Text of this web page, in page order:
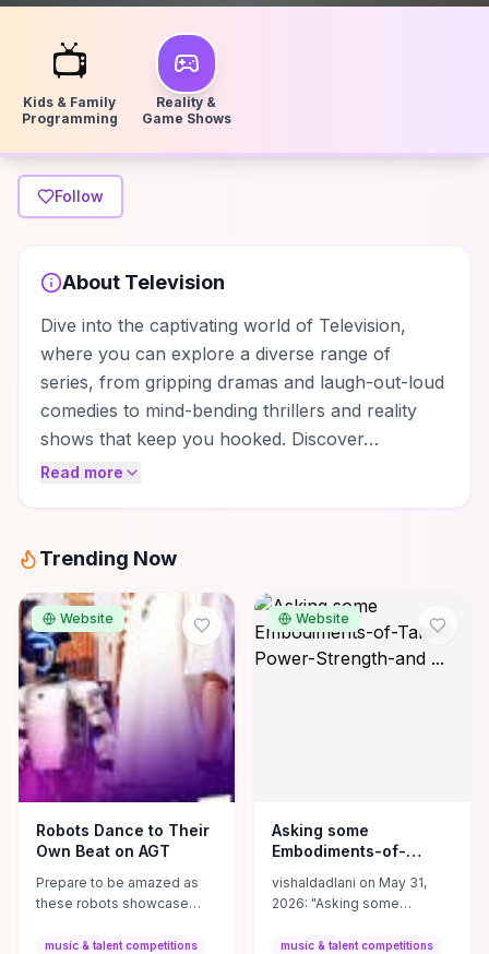
📺
Kids & Family
Programming
Reality &
Game Shows
Follow
About Television
Dive into the captivating world of Television,
where you can explore a diverse range of
series, from gripping dramas and laugh-out-loud
comedies to mind-bending thrillers and reality
shows that keep you hooked. Discover…
Read more
Trending Now
Website
Robots Dance to Their
Own Beat on AGT
Prepare to be amazed as
these robots showcase
blurring the lines between
music & talent competitions
Website
Asking some
Embodiments-of-
Strength-and ...
vishaldadlani on May 31,
2026: "Asking some
Power-Strength-and-Grace
music & talent competitions